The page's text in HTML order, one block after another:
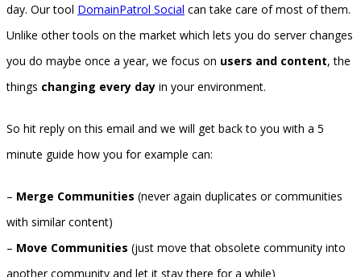
day. Our tool DomainPatrol Social can take care of most of them.
Unlike other tools on the market which lets you do server changes
you do maybe once a year, we focus on users and content, the
things changing every day in your environment.
So hit reply on this email and we will get back to you with a 5
minute guide how you for example can:
– Merge Communities (never again duplicates or communities
with similar content)
– Move Communities (just move that obsolete community into
another community and let it stay there for a while)